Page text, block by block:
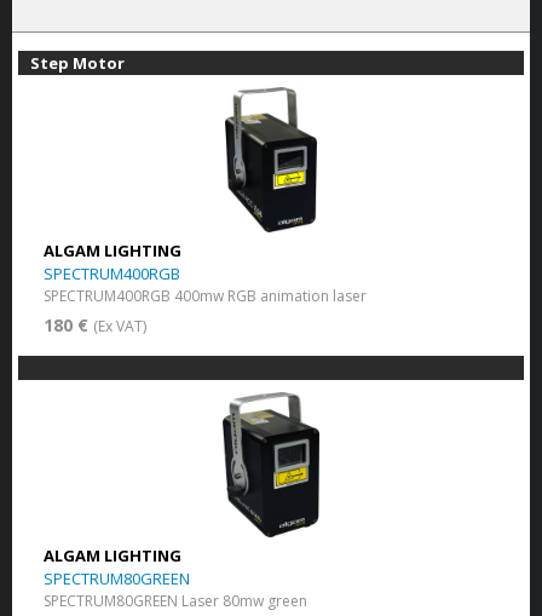
Step Motor
ALGAM LIGHTING
SPECTRUM400RGB
SPECTRUM400RGB 400mw RGB animation laser
180 € (Ex VAT)
ALGAM LIGHTING
SPECTRUM80GREEN
SPECTRUM80GREEN Laser 80mw green